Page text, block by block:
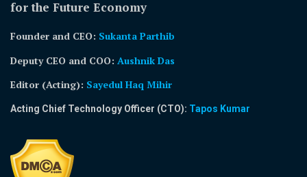
for the Future Economy
Founder and CEO: Sukanta Parthib
Deputy CEO and COO: Aushnik Das
Editor (Acting): Sayedul Haq Mihir
Acting Chief Technology Officer (CTO): Tapos Kumar